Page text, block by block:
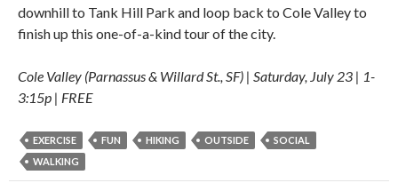
downhill to Tank Hill Park and loop back to Cole Valley to
finish up this one-of-a-kind tour of the city.
Cole Valley (Parnassus & Willard St., SF) | Saturday, July 23 | 1-
3:15p | FREE
EXERCISE FUN HIKING OUTSIDE
SOCIAL
WALKING